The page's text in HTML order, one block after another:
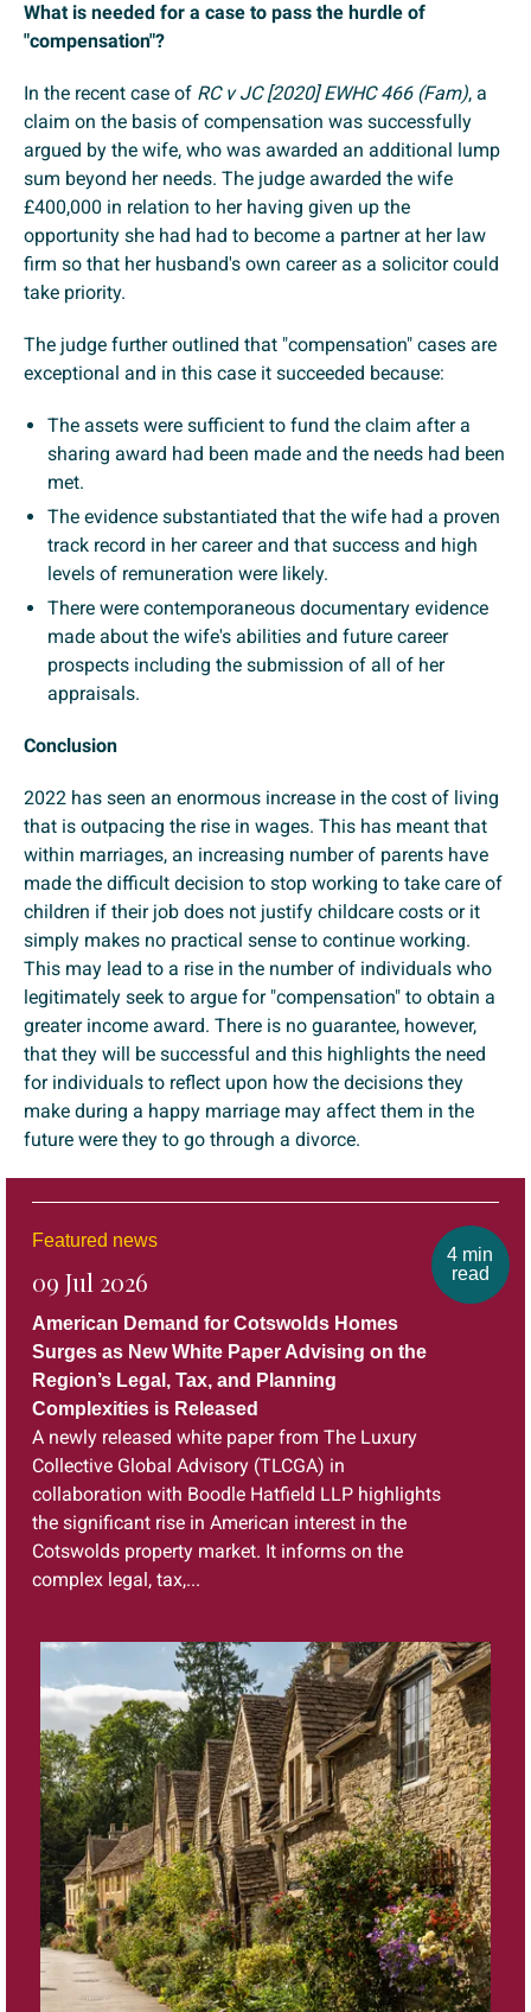
What is needed for a case to pass the hurdle of
"compensation"?
In the recent case of RC v JC [2020] EWHC 466 (Fam), a
claim on the basis of compensation was successfully
argued by the wife, who was awarded an additional lump
sum beyond her needs. The judge awarded the wife
£400,000 in relation to her having given up the
opportunity she had had to become a partner at her law
firm so that her husband's own career as a solicitor could
take priority.
The judge further outlined that "compensation" cases are
exceptional and in this case it succeeded because:
The assets were sufficient to fund the claim after a
sharing award had been made and the needs had been
met.
The evidence substantiated that the wife had a proven
track record in her career and that success and high
levels of remuneration were likely.
There were contemporaneous documentary evidence
made about the wife's abilities and future career
prospects including the submission of all of her
appraisals.
Conclusion
2022 has seen an enormous increase in the cost of living
that is outpacing the rise in wages. This has meant that
within marriages, an increasing number of parents have
made the difficult decision to stop working to take care of
children if their job does not justify childcare costs or it
simply makes no practical sense to continue working.
This may lead to a rise in the number of individuals who
legitimately seek to argue for "compensation" to obtain a
greater income award. There is no guarantee, however,
that they will be successful and this highlights the need
for individuals to reflect upon how the decisions they
make during a happy marriage may affect them in the
future were they to go through a divorce.
4 min
read
Featured news
09 Jul 2026
American Demand for Cotswolds Homes
Surges as New White Paper Advising on the
Region’s Legal, Tax, and Planning
Complexities is Released
A newly released white paper from The Luxury
Collective Global Advisory (TLCGA) in
collaboration with Boodle Hatfield LLP highlights
the significant rise in American interest in the
Cotswolds property market. It informs on the
complex legal, tax,...